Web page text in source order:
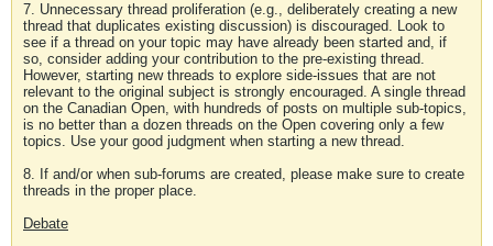
7. Unnecessary thread proliferation (e.g., deliberately creating a new
thread that duplicates existing discussion) is discouraged. Look to
see if a thread on your topic may have already been started and, if
so, consider adding your contribution to the pre-existing thread.
However, starting new threads to explore side-issues that are not
relevant to the original subject is strongly encouraged. A single thread
on the Canadian Open, with hundreds of posts on multiple sub-topics,
is no better than a dozen threads on the Open covering only a few
topics. Use your good judgment when starting a new thread.
8. If and/or when sub-forums are created, please make sure to create
threads in the proper place.
Debate